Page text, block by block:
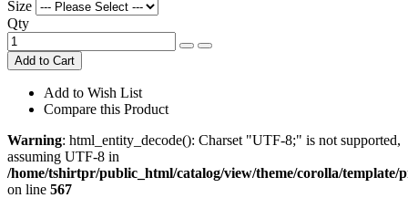
Size
Qty
Add to Cart
Add to Wish List
Compare this Product
Warning: html_entity_decode(): Charset "UTF-8;" is not supported,
assuming UTF-8 in
/home/tshirtpr/public_html/catalog/view/theme/corolla/
on line 567